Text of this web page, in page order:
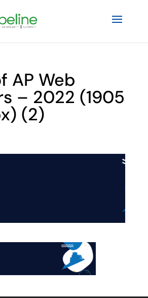
AP Web
– 2022 (1905
(2)